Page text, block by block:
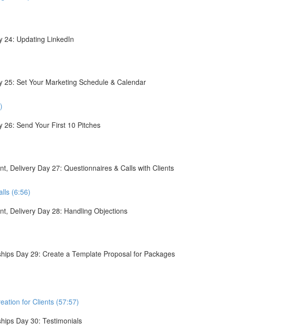
24: Updating LinkedIn
Set Your Marketing Schedule & Calendar
26: Send Your First 10 Pitches
Delivery Day 27: Questionnaires & Calls with Clients
(6:56)
Delivery Day 28: Handling Objections
Day 29: Create a Template Proposal for Packages
for Clients (57:57)
Day 30: Testimonials